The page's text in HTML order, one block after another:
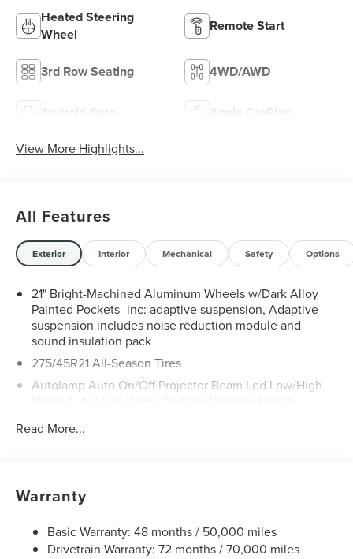
Heated Steering
Wheel
Remote Start
3rd Row Seating 4WD/AWD
Android Auto Apple CarPlay
View More Highlights...
All Features
Exterior Interior Mechanical Safety Options
21" Bright-Machined Aluminum Wheels w/Dark Alloy
Painted Pockets -inc: adaptive suspension, Adaptive
suspension includes noise reduction module and
sound insulation pack
275/45R21 All-Season Tires
Autolamp Auto On/Off Projector Beam Led Low/High
Black Power Heated Side Mirrors w/Driver Auto
Body-Colored Front Bumper w/Black Rub Strip/Fascia
Body-Colored Rear Bumper w/Black Rub Strip/Fascia
Accent and Chrome Bumper Insert
Read More...
Warranty
Basic Warranty: 48 months / 50,000 miles
Drivetrain Warranty: 72 months / 70,000 miles